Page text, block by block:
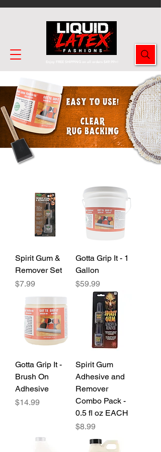
Enjoy FREE SHIPPING on all orders $49.99+!
Spirit Gum &
Remover Set
Price
$7.99
Gotta Grip It - 1
Gallon
Price
$59.99
Gotta Grip It -
Brush On
Adhesive
Price
$14.99
Spirit Gum
Adhesive and
Remover
Combo Pack -
0.5 fl oz EACH
Price
$8.99